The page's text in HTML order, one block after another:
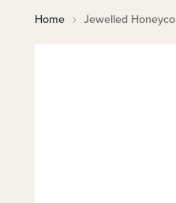
Home Jewelled